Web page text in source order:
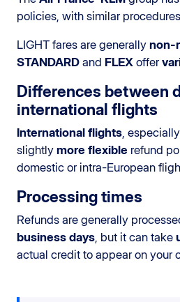
policies, with similar
LIGHT fares are generally non-
STANDARD and FLEX offer
Differences between
international flights
International flights,
slightly more flexible refund
domestic or intra-European
Processing times
Refunds are generally
business days, but it can take
actual credit to appear on your